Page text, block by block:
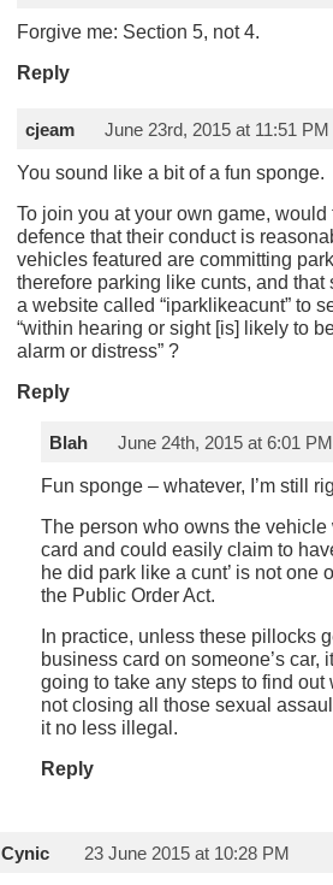
Forgive me: Section 5, not 4.
Reply
cjeam June 23rd, 2015 at 11:51 PM
You sound like a bit of a fun sponge.
To join you at your own game, would
defence that their conduct is
vehicles featured are committing
therefore parking like cunts, and that
a website called “iparklikeacunt” to
“within hearing or sight [is] likely to
alarm or distress” ?
Reply
Blah June 24th, 2015 at 6:01 PM
Fun sponge – whatever, I’m still
The person who owns the
card and could easily claim to
he did park like a cunt’ is not one
the Public Order Act.
In practice, unless these pillocks
business card on someone’s car,
going to take any steps to find out
not closing all those sexual
it no less illegal.
Reply
Cynic 23 June 2015 at 10:28 PM